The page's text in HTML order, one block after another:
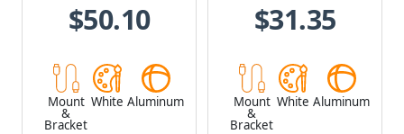
$50.10
Mount
&
Bracket
White Aluminum
$31.35
Mount
&
Bracket
White Aluminum